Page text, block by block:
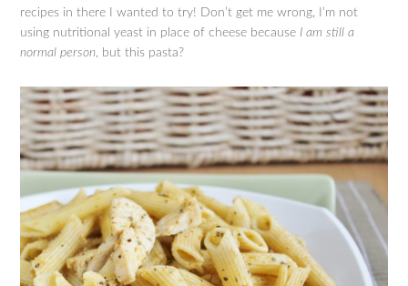
recipes in there I wanted to try! Don’t get me wrong, I’m not
using nutritional yeast in place of cheese because I am still a
normal person , but this pasta?